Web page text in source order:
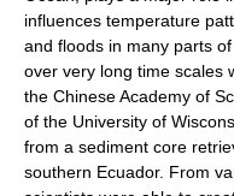
influences temperature
and floods in many parts
over very long time scales
the Chinese Academy of
of the University of
from a sediment core
southern Ecuador. From